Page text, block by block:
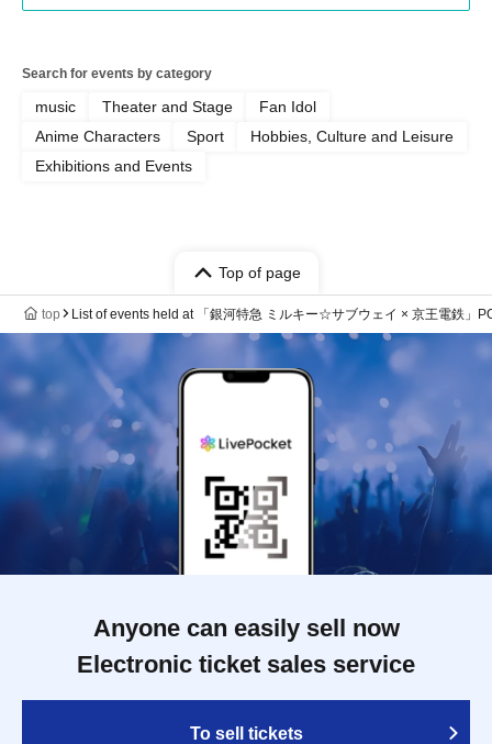
Search for events by category
music Theater and Stage
Fan Idol
Anime Characters
Sport
Hobbies, Culture and Leisure
Exhibitions and Events
Top of page
top List of events held at 「銀河特急 ミルキー☆サブウェイ × 京王電鉄」
Anyone can easily sell now
Electronic ticket sales service
To sell tickets